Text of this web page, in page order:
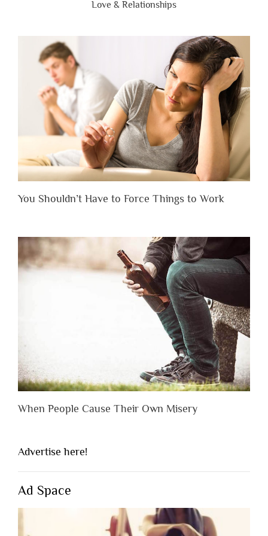
Love & Relationships
You Shouldn’t Have to Force Things to Work
When People Cause Their Own Misery
Advertise here!
Ad Space